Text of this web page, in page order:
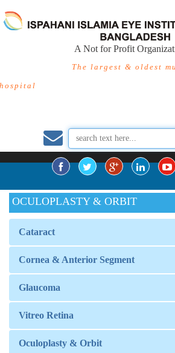
A Not for Profit
The largest & oldest
hospital
OCULOPLASTY & ORBIT
Cataract
Cornea & Anterior Segment
Glaucoma
Vitreo Retina
Oculoplasty & Orbit